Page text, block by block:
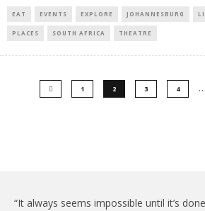
EAT EVENTS EXPLORE JOHANNESBURG
PLACES SOUTH AFRICA THEATRE
1 2 3 4 …
“It always seems impossible until it’s